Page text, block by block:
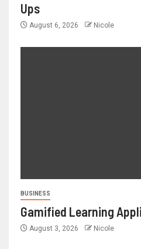
Ups
August 6, 2026 Nicole
BUSINESS
Gamified Learning
August 3, 2026 Nicole